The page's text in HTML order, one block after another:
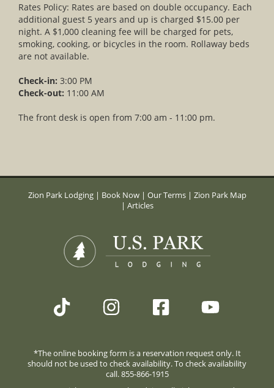
Rates Policy: Rates are based on double occupancy. Each
additional guest 5 years and up is charged $15.00 per
night. A $1,000 cleaning fee will be charged for pets,
smoking, cooking, or bicycles in the room. Rollaway beds
are not available.
Check-in: 3:00 PM
Check-out: 11:00 AM
The front desk is open from 7:00 am - 11:00 pm.
Zion Park Lodging Book Now| Our Terms| Zion Park Map
Articles
*The online booking form is a reservation request only. It
should not be used to check availability. To check availability
call. 855-866-1915